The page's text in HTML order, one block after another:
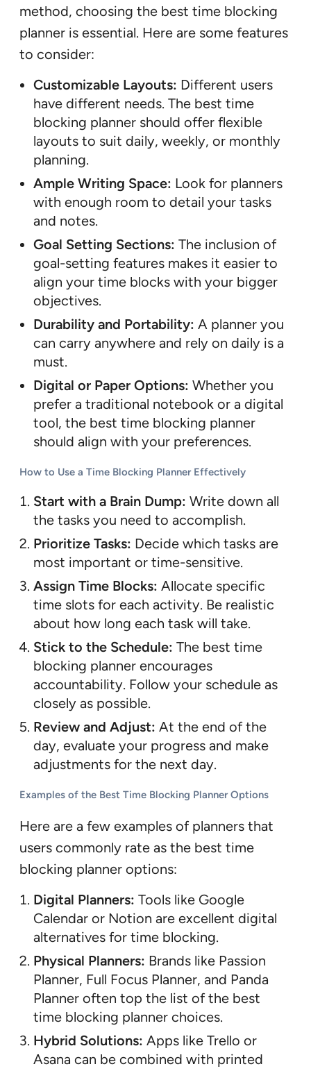
method, choosing the best time blocking
planner is essential. Here are some features
to consider:
Customizable Layouts: Different users
have different needs. The best time
blocking planner should offer flexible
layouts to suit daily, weekly, or monthly
planning.
Ample Writing Space: Look for planners
with enough room to detail your tasks
and notes.
Goal Setting Sections: The inclusion of
goal-setting features makes it easier to
align your time blocks with your bigger
objectives.
Durability and Portability: A planner you
can carry anywhere and rely on daily is a
must.
Digital or Paper Options: Whether you
prefer a traditional notebook or a digital
tool, the best time blocking planner
should align with your preferences.
How to Use a Time Blocking Planner Effectively
Start with a Brain Dump: Write down all
the tasks you need to accomplish.
Prioritize Tasks: Decide which tasks are
most important or time-sensitive.
Assign Time Blocks: Allocate specific
time slots for each activity. Be realistic
about how long each task will take.
Stick to the Schedule: The best time
blocking planner encourages
accountability. Follow your schedule as
closely as possible.
Review and Adjust: At the end of the
day, evaluate your progress and make
adjustments for the next day.
Examples of the Best Time Blocking Planner Options
Here are a few examples of planners that
users commonly rate as the best time
blocking planner options:
Digital Planners: Tools like Google
Calendar or Notion are excellent digital
alternatives for time blocking.
Physical Planners: Brands like Passion
Planner, Full Focus Planner, and Panda
Planner often top the list of the best
time blocking planner choices.
Hybrid Solutions: Apps like Trello or
Asana can be combined with printed